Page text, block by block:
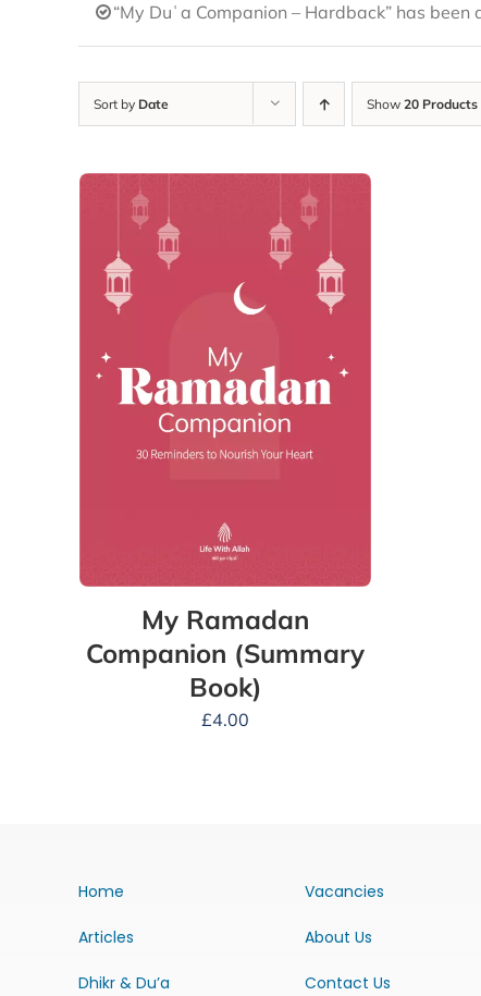
“My Duʿa Companion – Hardback” has
Sort by Date Show 20 Products
My Ramadan
Companion (Summary
Book)
£4.00
Home
Articles
Dhikr & Du’a
Vacancies
About Us
Contact Us